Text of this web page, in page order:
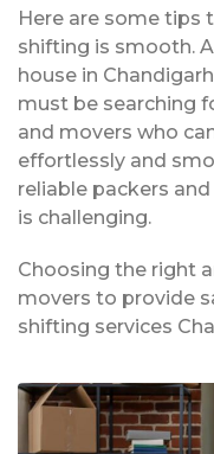
Here are some tips
shifting is smooth.
house in
must be searching
and movers who
effortlessly and
reliable packers
is challenging.
Choosing the right
movers to provide
shifting services